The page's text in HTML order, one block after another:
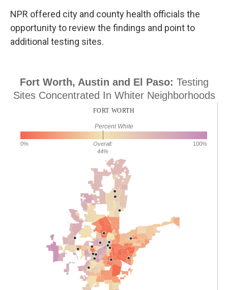
NPR offered city and county health officials the
opportunity to review the findings and point to
additional testing sites.